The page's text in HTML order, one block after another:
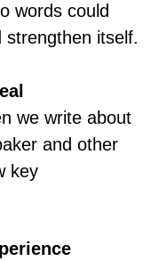
words could
strengthen itself.
we write about
and other
key